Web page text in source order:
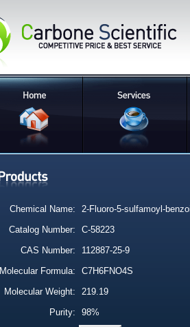
Chemical Name:
2-Fluoro-5-sulfamoyl-
Catalog Number:
C-58223
CAS Number:
112887-25-9
Molecular Formula:
C7H6FNO4S
Molecular Weight:
219.19
Purity:
98%